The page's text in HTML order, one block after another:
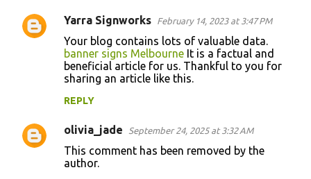
Yarra Signworks February 14, 2023 at 3:47 PM
Your blog contains lots of valuable data.
banner signs Melbourne It is a factual and
beneficial article for us. Thankful to you for
sharing an article like this.
REPLY
olivia_jade September 24, 2025 at 3:32 AM
This comment has been removed by the
author.